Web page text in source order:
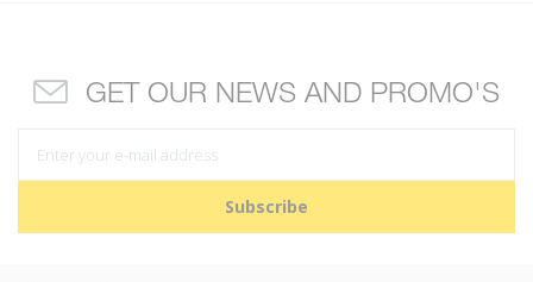
GET OUR NEWS AND PROMO'S
Subscribe